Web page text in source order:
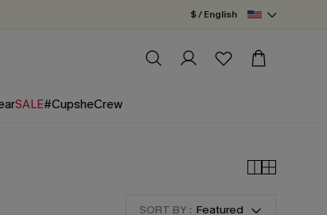
$ / English
SALE#CupsheCrew
SORT BY : Featured